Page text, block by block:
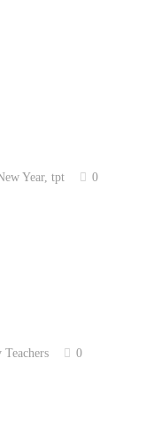
Year, tpt 0
Teachers 0